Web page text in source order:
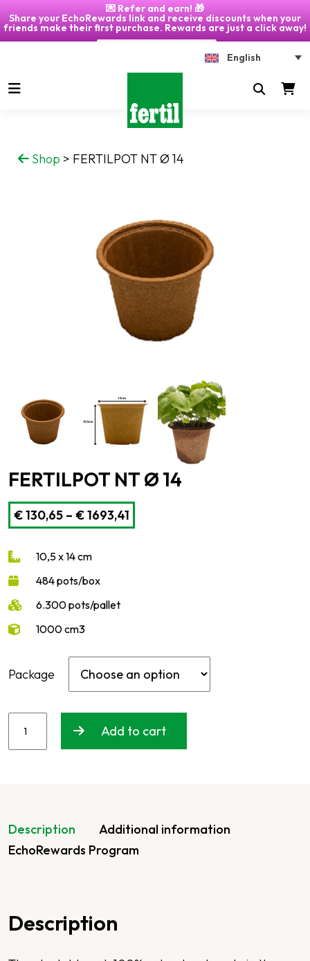
💌 Refer and earn! 🎁
Share your EchoRewards link and receive discounts when your
friends make their first purchase. Rewards are just a click away!
English
Shop > FERTILPOT NT Ø 14
FERTILPOT NT Ø 14
€130,65 – €1693,41
range:
10,5 x 14 cm
484 pots/box
6.300 pots/pallet
1000 cm3
Package
Add to cart
Description
Additional information
EchoRewards Program
Description